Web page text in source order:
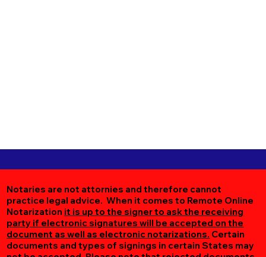
Notaries are not attornies and therefore cannot
practice legal advice. When it comes to Remote Online
Notarization it is up to the signer to ask the receiving
party if electronic signatures will be accepted on the
document as well as electronic notarizations. Certain
documents and types of signings in certain States may